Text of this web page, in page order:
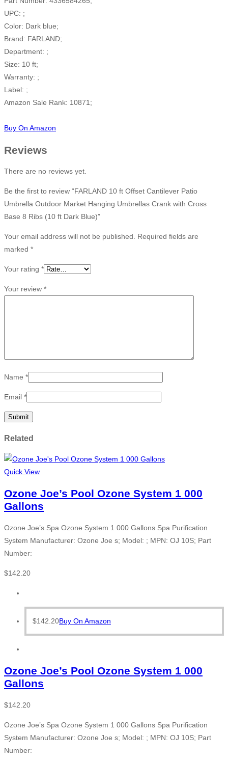
UPC: ;
Color: Dark blue;
Brand: FARLAND;
Department: ;
Size: 10 ft;
Warranty: ;
Label: ;
Amazon Sale Rank: 10871;
Buy On Amazon
Reviews
There are no reviews yet.
Be the first to review “FARLAND 10 ft Offset Cantilever Patio
Umbrella Outdoor Market Hanging Umbrellas Crank with Cross
Base 8 Ribs (10 ft Dark Blue)”
Your email address will not be published. Required fields are
marked *
Your rating *
Your review *
Name *
Email *
Related
Quick View
Ozone Joe’s Pool Ozone System 1 000
Gallons
Ozone Joe’s Spa Ozone System 1 000 Gallons Spa Purification
System Manufacturer: Ozone Joe s; Model: ; MPN: OJ 10S; Part
Number:
$142.20
$142.20Buy On Amazon
Ozone Joe’s Pool Ozone System 1 000
Gallons
$142.20
Ozone Joe’s Spa Ozone System 1 000 Gallons Spa Purification
System Manufacturer: Ozone Joe s; Model: ; MPN: OJ 10S; Part
Number: